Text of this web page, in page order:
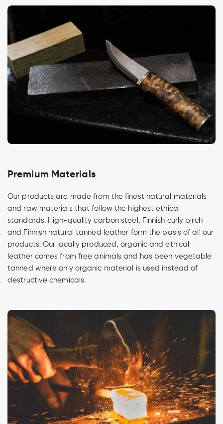
Premium Materials
Our products are made from the finest natural materials
and raw materials that follow the highest ethical
standards. High-quality carbon steel, Finnish curly birch
and Finnish natural tanned leather form the basis of all our
products. Our locally produced, organic and ethical
leather comes from free animals and has been vegetable
tanned where only organic material is used instead of
destructive chemicals.